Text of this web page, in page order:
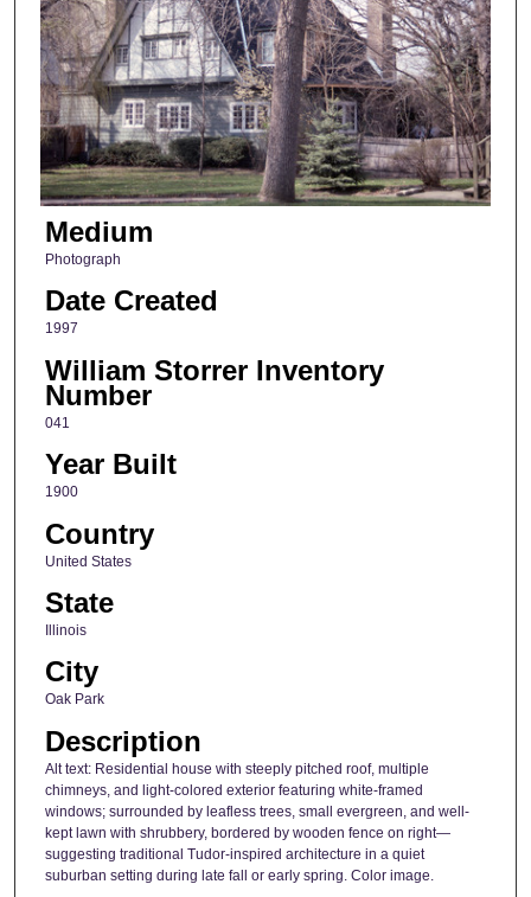
Medium
Photograph
Date Created
1997
William Storrer Inventory
Number
041
Year Built
1900
Country
United States
State
Illinois
City
Oak Park
Description
Alt text: Residential house with steeply pitched roof, multiple
chimneys, and light-colored exterior featuring white-framed
windows; surrounded by leafless trees, small evergreen, and well-
kept lawn with shrubbery, bordered by wooden fence on right—
suggesting traditional Tudor-inspired architecture in a quiet
suburban setting during late fall or early spring. Color image.